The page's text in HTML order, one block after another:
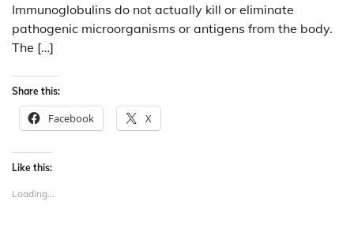
Immunoglobulins do not actually kill or eliminate
pathogenic microorganisms or antigens from the body.
The […]
Share this:
Facebook X
Like this:
Loading...